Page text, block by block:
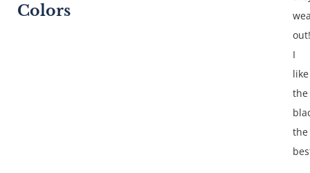
Colors
out!
I
like
the
the